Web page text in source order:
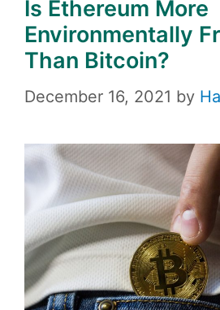
Is Ethereum More
Environmentally
Than Bitcoin?
December 16, 2021 by